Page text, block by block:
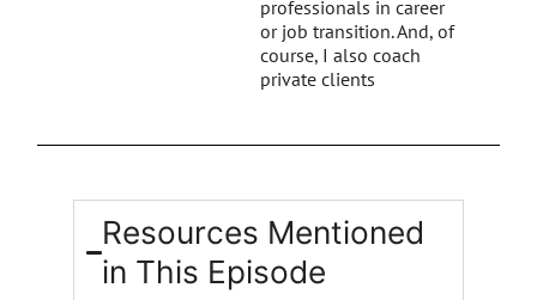
professionals in career
or job transition. And, of
course, I also coach
private clients
Resources Mentioned
in This Episode